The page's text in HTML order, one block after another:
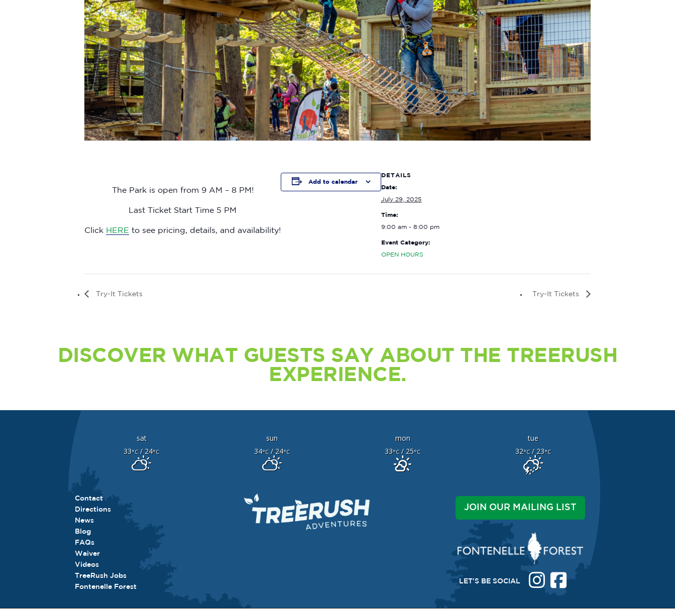
The Park is open from 9 AM – 8 PM!
Last Ticket Start Time 5 PM
Click HERE to see pricing, details, and availability!
Add to calendar
DETAILS
Date:
July 29, 2025
Time:
9:00 am - 8:00 pm
Event Category:
OPEN HOURS
Try-It Tickets Try-It Tickets
DISCOVER WHAT GUESTS SAY ABOUT THE TREERUSH
EXPERIENCE.
sat sun mon
tue
33°C/ 24°C 34°C/ 24°C 33°C/ 25°C 32°C/ 23°C
Contact
Directions
News
Blog
FAQs
Waiver
Videos
TreeRush Jobs
Fontenelle Forest
JOIN OUR MAILING LIST
LET'S BE SOCIAL